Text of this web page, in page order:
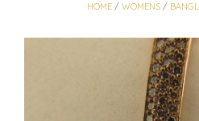
HOME/ WOMENS/